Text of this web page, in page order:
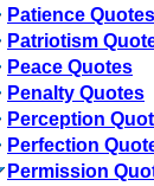
Patience Quotes
Patriotism
Peace Quotes
Penalty Quotes
Perception
Perfection
Permission